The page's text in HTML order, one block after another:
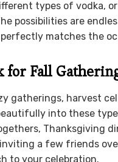
types of vodka,
possibilities are
matches the
for Fall
gatherings, harvest
into these
Thanksgiving
a few friends
to your celebration.